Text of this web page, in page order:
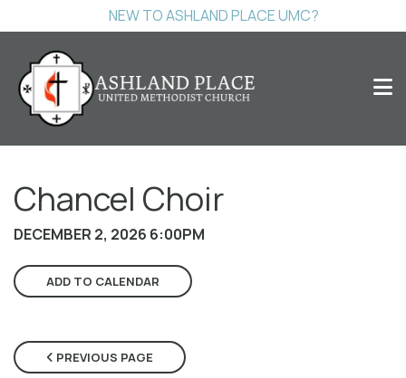
NEW TO ASHLAND PLACE UMC?
Chancel Choir
DECEMBER 2, 2026 6:00PM
ADD TO CALENDAR
PREVIOUS PAGE